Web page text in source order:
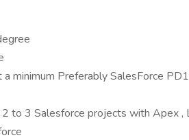
minimum Preferably SalesForce
to 3 Salesforce projects with Apex ,